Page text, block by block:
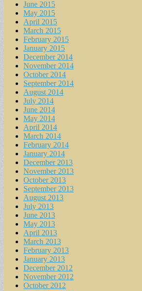
June 2015
May 2015
April 2015
March 2015
February 2015
January 2015
December 2014
November 2014
October 2014
September 2014
August 2014
July 2014
June 2014
May 2014
April 2014
March 2014
February 2014
January 2014
December 2013
November 2013
October 2013
September 2013
August 2013
July 2013
June 2013
May 2013
April 2013
March 2013
February 2013
January 2013
December 2012
November 2012
October 2012